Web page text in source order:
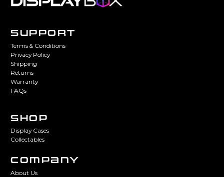
SUPPORT
Terms & Conditions
Privacy Policy
Shipping
Returns
Warranty
FAQs
SHOP
Display Cases
Collectables
COMPANY
About Us